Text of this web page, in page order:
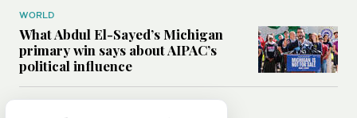
WORLD
What Abdul El-Sayed’s Michigan
primary win says about AIPAC’s
political influence